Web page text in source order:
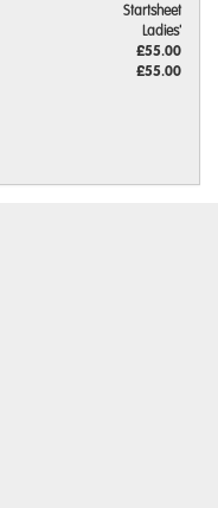
Startsheet
Ladies'
£55.00
£55.00